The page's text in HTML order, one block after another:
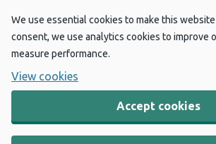
We use essential cookies to make this
consent, we use analytics cookies to improve
measure performance.
View cookies
Accept cookies